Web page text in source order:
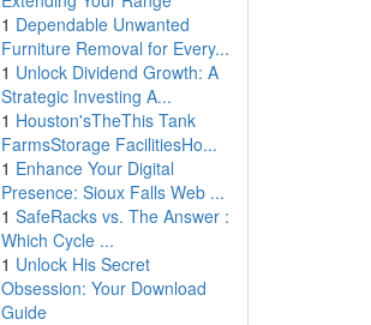
1 Dependable Unwanted
Furniture Removal for Every...
1 Unlock Dividend Growth: A
Strategic Investing A...
1 Houston'sTheThis Tank
FarmsStorage FacilitiesHo...
1 Enhance Your Digital
Presence: Sioux Falls Web ...
1 SafeRacks vs. The Answer :
Which Cycle ...
1 Unlock His Secret
Obsession: Your Download
Guide